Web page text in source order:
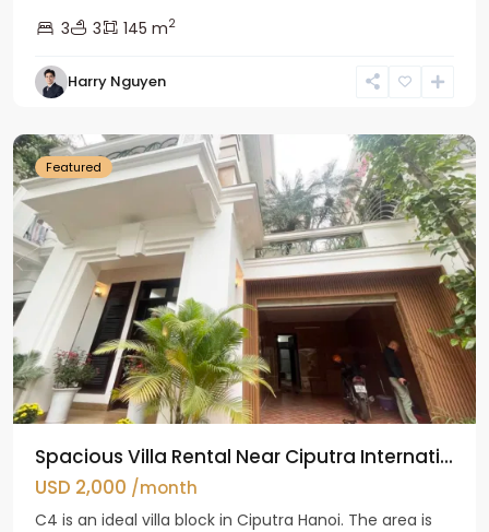
3
3 145 m2
Harry Nguyen
Ciputra
Featured
Spacious Villa Rental Near Ciputra Internati...
USD 2,000 /month
C4 is an ideal villa block in Ciputra Hanoi. The area is